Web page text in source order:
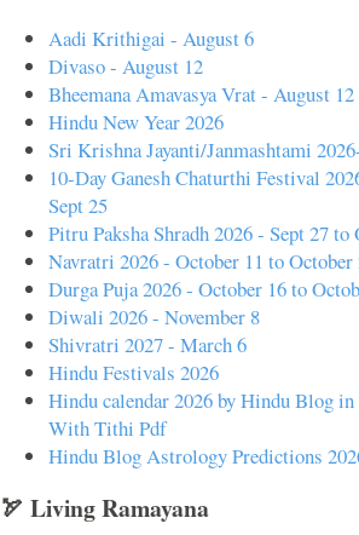
Aadi Krithigai - August 6
Divaso - August 12
Bheemana Amavasya Vrat - August 12
Hindu New Year 2026
Sri Krishna Jayanti/Janmashtami
10-Day Ganesh Chaturthi Festival
Sept 25
Pitru Paksha Shradh 2026 - Sept 27 to
Navratri 2026 - October 11 to October
Durga Puja 2026 - October 16 to
Diwali 2026 - November 8
Shivratri 2027 - March 6
Hindu Festivals 2026
Hindu calendar 2026 by Hindu Blog
With Tithi Pdf
Hindu Blog Astrology Predictions
🏹 Living Ramayana